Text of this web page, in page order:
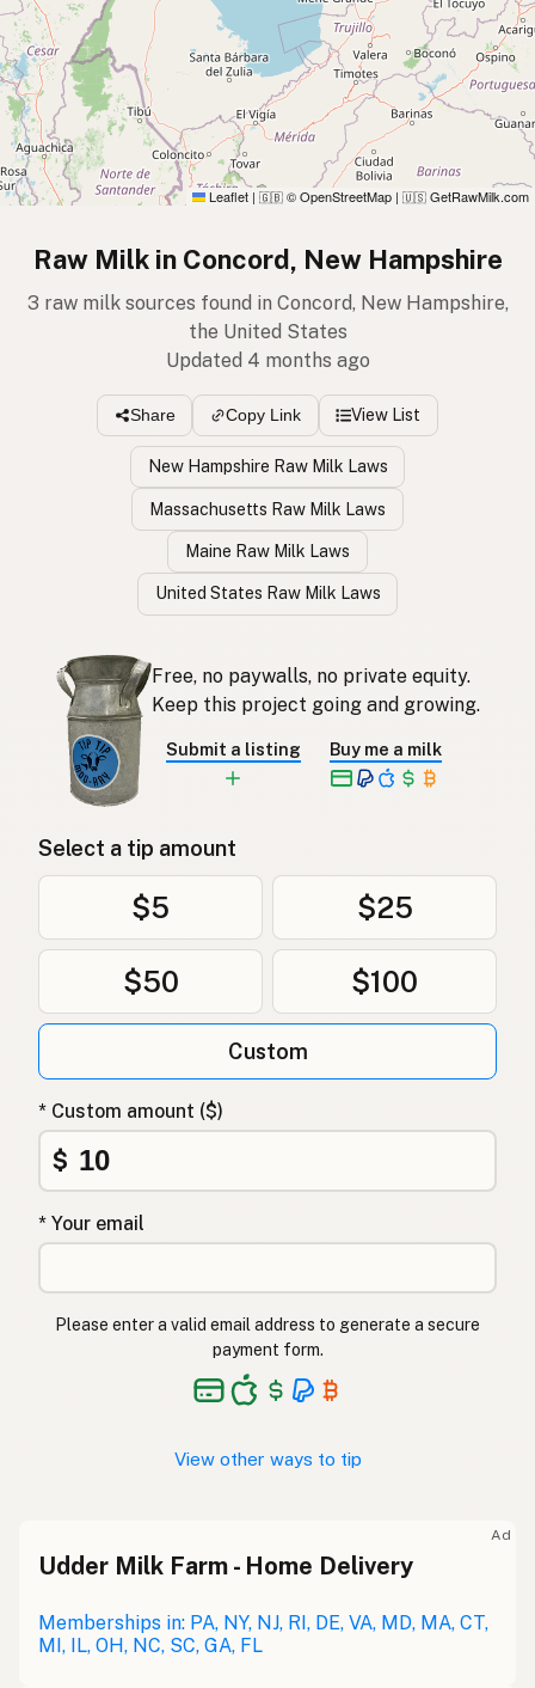
Leaflet | 🇬🇧 © OpenStreetMap | 🇺🇸 GetRawMilk.com
Raw Milk in Concord, New Hampshire
3 raw milk sources found in Concord, New Hampshire,
the United States
Updated 4 months ago
Share Copy Link View List
New Hampshire Raw Milk Laws
Massachusetts Raw Milk Laws
Maine Raw Milk Laws
United States Raw Milk Laws
Free, no paywalls, no private equity.
Keep this project going and growing.
Submit a listing Buy me a milk
Select a tip amount
$5 $25
$50 $100
Custom
* Custom amount ($)
$
* Your email
Please enter a valid email address to generate a secure
payment form.
View other ways to tip
Ad
Udder Milk Farm - Home Delivery
Memberships in: PA, NY, NJ, RI, DE, VA, MD, MA, CT,
MI, IL, OH, NC, SC, GA, FL